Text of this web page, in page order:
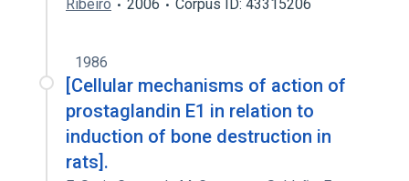
Ribeiro
2006 Corpus ID: 43315206
1986
[Cellular mechanisms of action of
prostaglandin E1 in relation to
induction of bone destruction in
rats].